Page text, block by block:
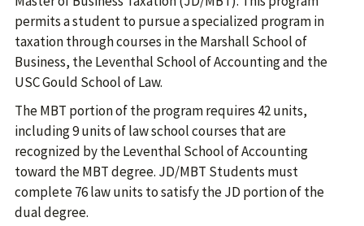
permits a student to pursue a specialized program in
taxation through courses in the Marshall School of
Business, the Leventhal School of Accounting and the
USC Gould School of Law.
The MBT portion of the program requires 42 units,
including 9 units of law school courses that are
recognized by the Leventhal School of Accounting
toward the MBT degree. JD/MBT Students must
complete 76 law units to satisfy the JD portion of the
dual degree.